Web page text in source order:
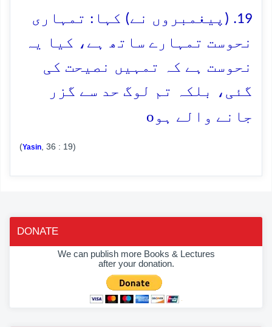
19. (پیغمبروں نے) کہا: تمہاری
نحوست تمہارے ساتھ ہے، کیا یہ
نحوست ہے کہ تمہیں نصیحت کی
گئی، بلکہ تم لوگ حد سے گزر
جانے والے ہو o
(Yasin , 36 : 19)
DONATE
We can publish more Books & Lectures
after your donation.